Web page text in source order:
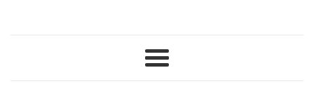
Menu